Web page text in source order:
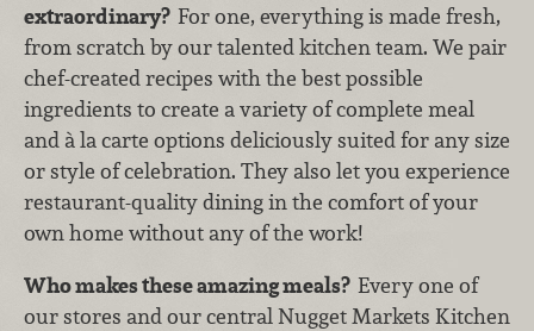
extraordinary? For one, everything is made fresh,
from scratch by our talented kitchen team. We pair
chef-created recipes with the best possible
ingredients to create a variety of complete meal
and à la carte options deliciously suited for any size
or style of celebration. They also let you experience
restaurant-quality dining in the comfort of your
own home without any of the work!
Who makes these amazing meals? Every one of
our stores and our central Nugget Markets Kitchen